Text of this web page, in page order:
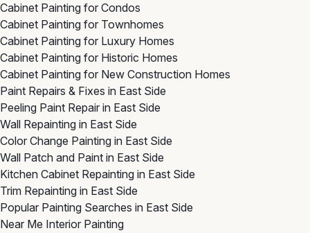
Cabinet Painting for Condos
Cabinet Painting for Townhomes
Cabinet Painting for Luxury Homes
Cabinet Painting for Historic Homes
Cabinet Painting for New Construction Homes
Paint Repairs & Fixes in East Side
Peeling Paint Repair in East Side
Wall Repainting in East Side
Color Change Painting in East Side
Wall Patch and Paint in East Side
Kitchen Cabinet Repainting in East Side
Trim Repainting in East Side
Popular Painting Searches in East Side
Near Me Interior Painting